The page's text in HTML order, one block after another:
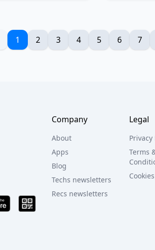
1 2 3 4 5 6 7
Company
About
Apps
Blog
Techs newsletters
Recs newsletters
Legal
Privacy
Terms